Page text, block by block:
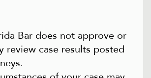
Bar does not approve or
review case results posted